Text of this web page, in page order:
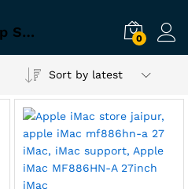
All In One Desktop Store Jaipur 0
Sort by latest